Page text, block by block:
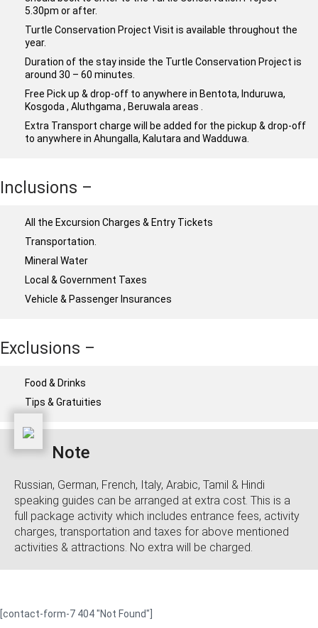
5.30pm or after.
Turtle Conservation Project Visit is available throughout the
year.
Duration of the stay inside the Turtle Conservation Project is
around 30 – 60 minutes.
Free Pick up & drop-off to anywhere in Bentota, Induruwa,
Kosgoda , Aluthgama , Beruwala areas .
Extra Transport charge will be added for the pickup & drop-off
to anywhere in Ahungalla, Kalutara and Wadduwa.
Inclusions –
All the Excursion Charges & Entry Tickets
Transportation.
Mineral Water
Local & Government Taxes
Vehicle & Passenger Insurances
Exclusions –
Food & Drinks
Tips & Gratuities
Note
Russian, German, French, Italy, Arabic, Tamil & Hindi
speaking guides can be arranged at extra cost. This is a
full package activity which includes entrance fees, activity
charges, transportation and taxes for above mentioned
activities & attractions. No extra will be charged.
[contact-form-7 404 "Not Found"]